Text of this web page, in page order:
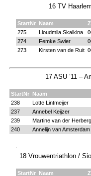
16 TV
StartNr Naam
275
Lioudmila Skalkina
274
Femke Swier
273
Kirsten van de Ruit
17 ASU ’11 –
StartNr Naam
238
Lotte Lintmeijer
237
Annebel Keijzer
239
Martine van der Herberg
240
Annelijn van Amsterdam
18 Vrouwentriathlon /
StartNr Naam